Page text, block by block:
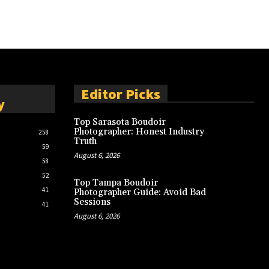
258
59
58
52
41
41
Editor Picks
Top Sarasota Boudoir
Photographer: Honest Industry
Truth
August 6, 2026
Top Tampa Boudoir
Photographer Guide: Avoid Bad
Sessions
August 6, 2026